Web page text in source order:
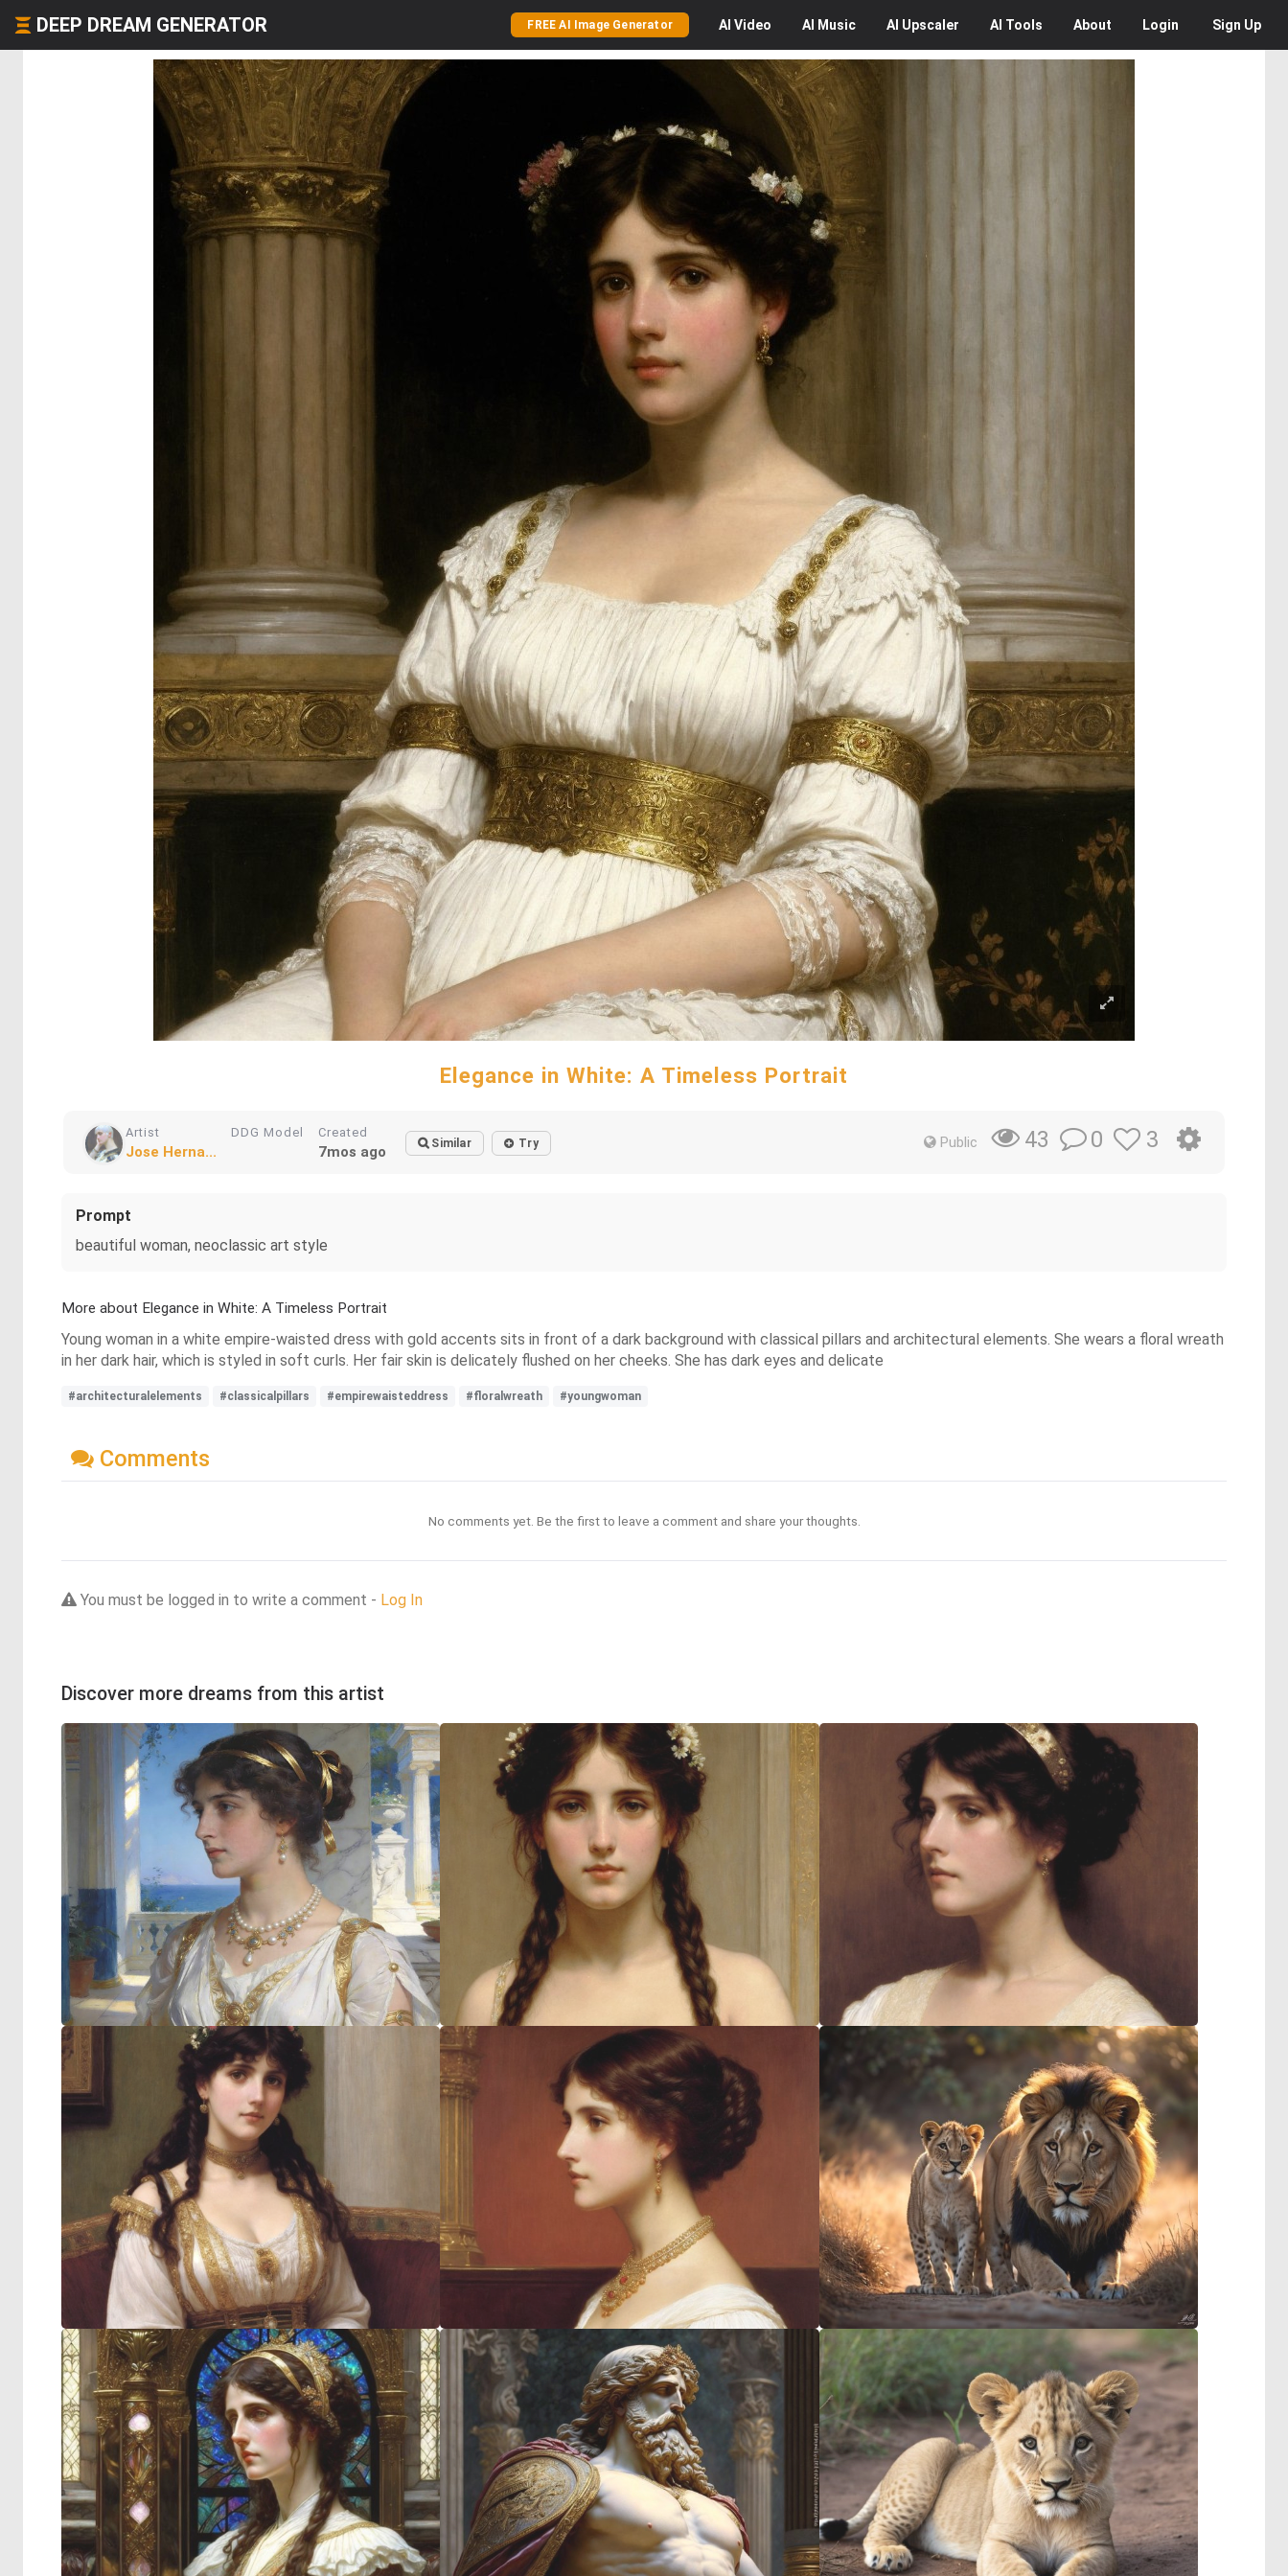
DEEP DREAM GENERATOR FREE AI Image Generator AI Video AI Music AI Upscaler AI Tools About Login Sign Up
Elegance in White: A Timeless Portrait
Artist
Jose Herna...
DDG Model Created
7mos ago Similar Try Public 43 0 3
Prompt
beautiful woman, neoclassic art style
More about Elegance in White: A Timeless Portrait
Young woman in a white empire-waisted dress with gold accents sits in front of a dark background with classical pillars and architectural elements. She wears a floral wreath
in her dark hair, which is styled in soft curls. Her fair skin is delicately flushed on her cheeks. She has dark eyes and delicate
#architecturalelements #classicalpillars #empirewaisteddress #floralwreath #youngwoman
Comments
No comments yet. Be the first to leave a comment and share your thoughts.
You must be logged in to write a comment - Log In
Discover more dreams from this artist